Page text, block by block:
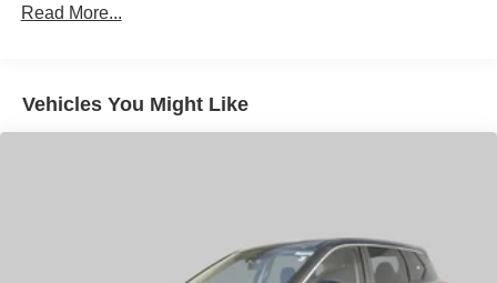
Brake Actuated Limited Slip Differential
Read More...
Vehicles You Might Like